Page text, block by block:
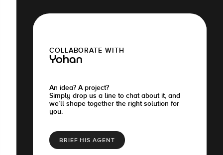
COLLABORATE WITH
Yohan
An idea? A project?
Simply drop us a line to chat about it, and
we’ll shape together the right solution for
you.
BRIEF HIS AGENT